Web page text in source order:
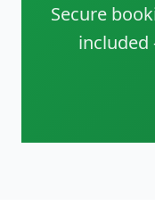
Secure
included